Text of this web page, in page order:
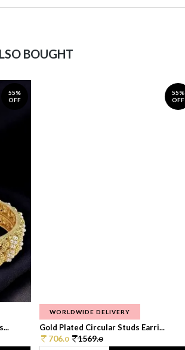
BOUGHT
55%
OFF
55%
OFF
WORLDWIDE DELIVERY
Gold Plated Circular Studs Earri...
706.0 1569.0